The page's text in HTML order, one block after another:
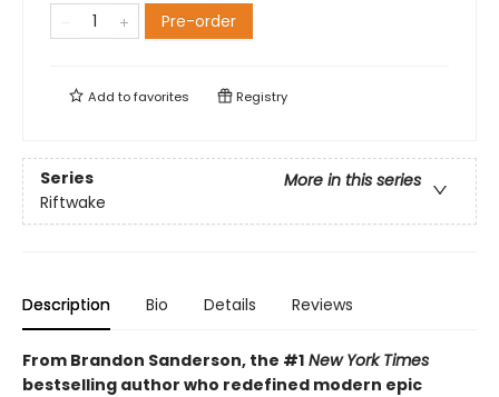
Pre-order
Add tofavorites Registry
Series
More in this series
Riftwake
Description Bio Details Reviews
From Brandon Sanderson, the #1 New York Times
bestselling author who redefined modern epic